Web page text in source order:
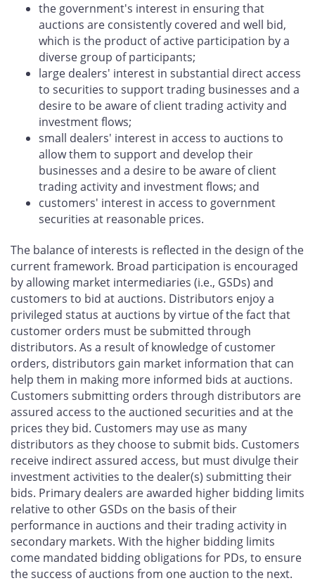
the government's interest in ensuring that
auctions are consistently covered and well bid,
which is the product of active participation by a
diverse group of participants;
large dealers' interest in substantial direct access
to securities to support trading businesses and a
desire to be aware of client trading activity and
investment flows;
small dealers' interest in access to auctions to
allow them to support and develop their
businesses and a desire to be aware of client
trading activity and investment flows; and
customers' interest in access to government
securities at reasonable prices.
The balance of interests is reflected in the design of the
current framework. Broad participation is encouraged
by allowing market intermediaries (i.e., GSDs) and
customers to bid at auctions. Distributors enjoy a
privileged status at auctions by virtue of the fact that
customer orders must be submitted through
distributors. As a result of knowledge of customer
orders, distributors gain market information that can
help them in making more informed bids at auctions.
Customers submitting orders through distributors are
assured access to the auctioned securities and at the
prices they bid. Customers may use as many
distributors as they choose to submit bids. Customers
receive indirect assured access, but must divulge their
investment activities to the dealer(s) submitting their
bids. Primary dealers are awarded higher bidding limits
relative to other GSDs on the basis of their
performance in auctions and their trading activity in
secondary markets. With the higher bidding limits
come mandated bidding obligations for PDs, to ensure
the success of auctions from one auction to the next.